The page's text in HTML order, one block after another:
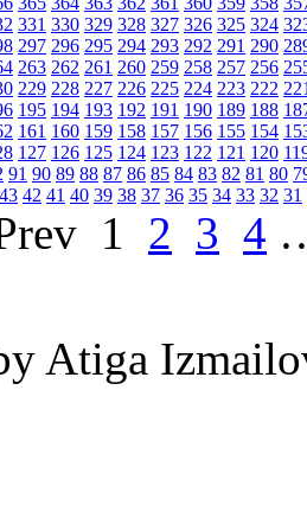
331 330 329 328 327 326 325 324
297 296 295 294 293 292 291 290
263 262 261 260 259 258 257 256
229 228 227 226 225 224 223 222
195 194 193 192 191 190 189 188
161 160 159 158 157 156 155 154
127 126 125 124 123 122 121 120
91 90 89 88 87 86 85 84 83 82 81 80
43 42 41 40 39 38 37 36 35 34 33 32 31
1 2 3 4
Atiga